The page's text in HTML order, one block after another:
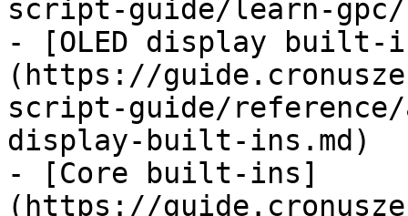
script-guide/learn-
- [OLED display built-
(https://
script-guide/
display-built-ins.md)
- [Core built-ins]
(https://